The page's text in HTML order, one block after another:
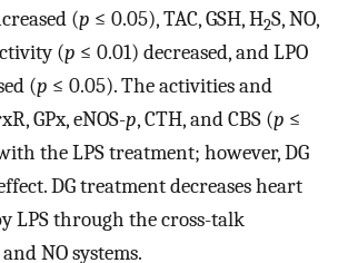
(p ≤ 0.05), TAC, GSH, H2S, NO,
(p ≤ 0.01) decreased, and LPO
(p ≤ 0.05). The activities and
GPx, eNOS-p, CTH, and CBS (p ≤
the LPS treatment; however, DG
DG treatment decreases heart
LPS through the cross-talk
and NO systems.